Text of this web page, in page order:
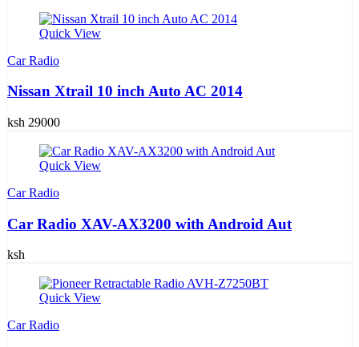
Quick View
Car Radio
Nissan Xtrail 10 inch Auto AC 2014
ksh 29000
Quick View
Car Radio
Car Radio XAV-AX3200 with Android Aut
ksh
Quick View
Car Radio